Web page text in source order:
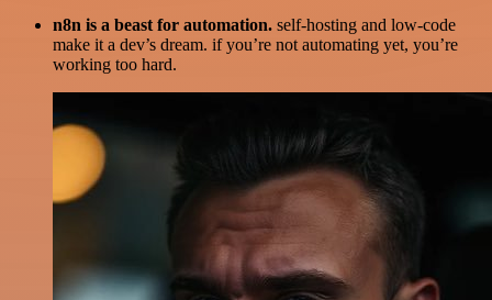
n8n is a beast for automation. self-hosting and low-code
make it a dev’s dream. if you’re not automating yet, you’re
working too hard.